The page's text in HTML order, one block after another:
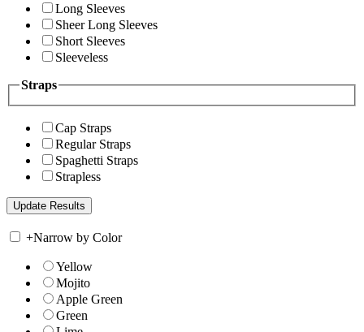
Long Sleeves
Sheer Long Sleeves
Short Sleeves
Sleeveless
Straps
Cap Straps
Regular Straps
Spaghetti Straps
Strapless
+Narrow by Color
Yellow
Mojito
Apple Green
Green